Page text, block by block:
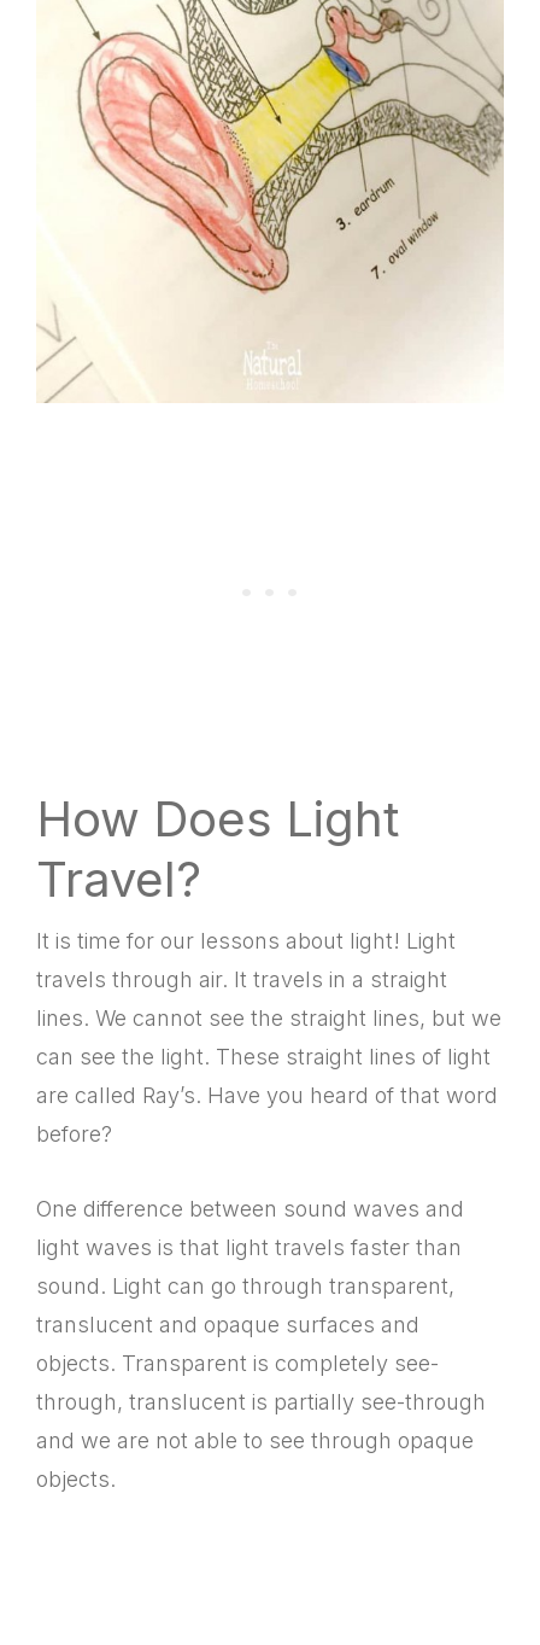
How Does Light
Travel?
It is time for our lessons about light! Light
travels through air. It travels in a straight
lines. We cannot see the straight lines, but we
can see the light. These straight lines of light
are called Ray’s. Have you heard of that word
before?
One difference between sound waves and
light waves is that light travels faster than
sound. Light can go through transparent,
translucent and opaque surfaces and
objects. Transparent is completely see-
through, translucent is partially see-through
and we are not able to see through opaque
objects.